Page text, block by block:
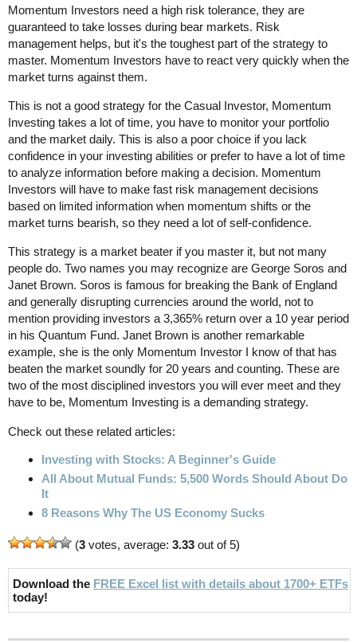
Momentum Investors need a high risk tolerance, they are
guaranteed to take losses during bear markets. Risk
management helps, but it's the toughest part of the strategy to
master. Momentum Investors have to react very quickly when the
market turns against them.
This is not a good strategy for the Casual Investor, Momentum
Investing takes a lot of time, you have to monitor your portfolio
and the market daily. This is also a poor choice if you lack
confidence in your investing abilities or prefer to have a lot of time
to analyze information before making a decision. Momentum
Investors will have to make fast risk management decisions
based on limited information when momentum shifts or the
market turns bearish, so they need a lot of self-confidence.
This strategy is a market beater if you master it, but not many
people do. Two names you may recognize are George Soros and
Janet Brown. Soros is famous for breaking the Bank of England
and generally disrupting currencies around the world, not to
mention providing investors a 3,365% return over a 10 year period
in his Quantum Fund. Janet Brown is another remarkable
example, she is the only Momentum Investor I know of that has
beaten the market soundly for 20 years and counting. These are
two of the most disciplined investors you will ever meet and they
have to be, Momentum Investing is a demanding strategy.
Check out these related articles:
Investing with Stocks: A Beginner's Guide
All About Mutual Funds: 5,500 Words Should About Do
It
8 Reasons Why The US Economy Sucks
(3 votes, average: 3.33 out of 5)
Download the FREE Excel list with details about 1700+ ETFs
today!